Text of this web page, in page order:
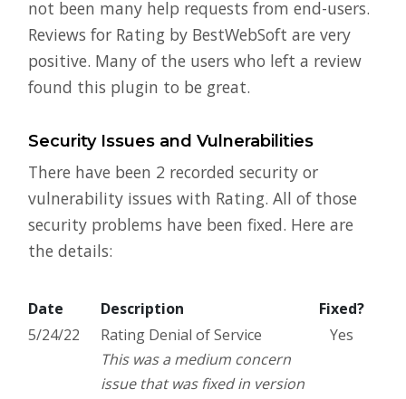
not been many help requests from end-users.
Reviews for Rating by BestWebSoft are very
positive. Many of the users who left a review
found this plugin to be great.
Security Issues and Vulnerabilities
There have been 2 recorded security or
vulnerability issues with Rating. All of those
security problems have been fixed. Here are
the details:
Date Description
Fixed?
5/24/22
Rating Denial of Service
This was a medium concern
issue that was fixed in version
Yes